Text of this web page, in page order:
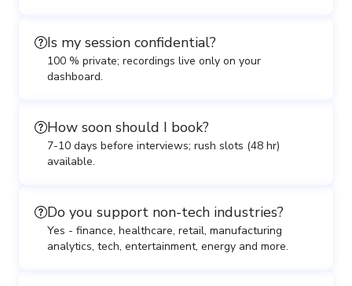
Is my session confidential?
100 % private; recordings live only on your
dashboard.
How soon should I book?
7-10 days before interviews; rush slots (48 hr)
available.
Do you support non-tech industries?
Yes - finance, healthcare, retail, manufacturing
analytics, tech, entertainment, energy and more.